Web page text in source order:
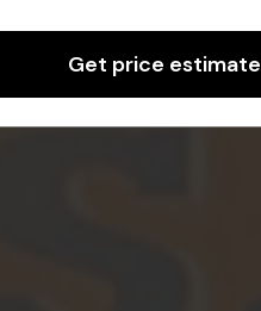
Get price estimate